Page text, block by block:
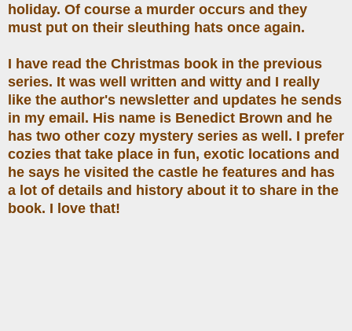
holiday. Of course a murder occurs and they
must put on their sleuthing hats once again.
I have read the Christmas book in the previous
series. It was well written and witty and I really
like the author's newsletter and updates he sends
in my email. His name is Benedict Brown and he
has two other cozy mystery series as well. I prefer
cozies that take place in fun, exotic locations and
he says he visited the castle he features and has
a lot of details and history about it to share in the
book. I love that!